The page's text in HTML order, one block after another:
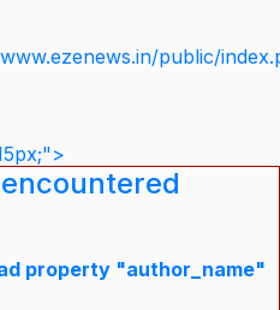
public/
property "author_name"